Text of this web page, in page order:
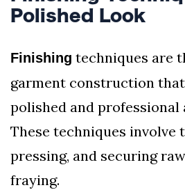
Polished Look
Finishing techniques are
garment construction
polished and professional
These techniques involve
pressing, and securing
fraying.